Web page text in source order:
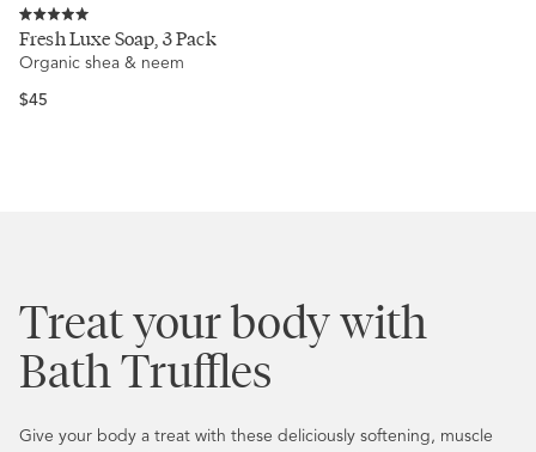
Rated
5.0
out
5
Fresh Luxe Soap, 3 Pack
Organic shea & neem
Regular
$45
Treat your body with
Bath Truffles
Give your body a treat with these deliciously softening, muscle